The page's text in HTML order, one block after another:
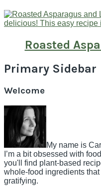
Roasted
Primary Sidebar
Welcome
My name is
I’m a bit obsessed with
you'll find plant-based
whole-food ingredients
gratifying.